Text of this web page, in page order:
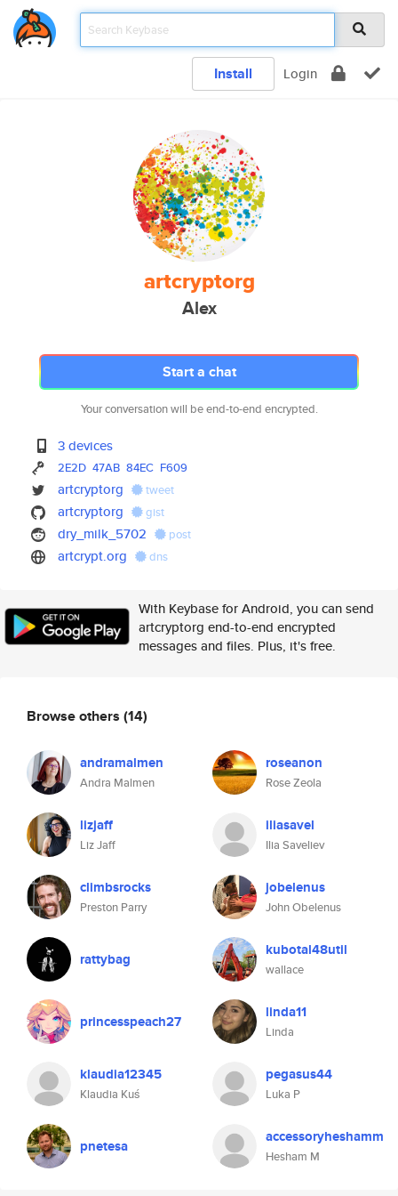
Install Login
artcryptorg
Alex
Start a chat
Your conversation will be end-to-end encrypted.
3 devices
2E2D 47AB 84EC F609
artcryptorg tweet
artcryptorg gist
dry_milk_5702 post
artcrypt.org dns
With Keybase for Android, you can send
artcryptorg end-to-end encrypted
messages and files. Plus, it's free.
Browse others (14)
andramalmen
Andra Malmen
roseanon
Rose Zeola
lizjaff
Liz Jaff
iliasavel
Ilia Saveliev
climbsrocks
Preston Parry
jobelenus
John Obelenus
rattybag kubotal48util
wallace
princesspeach27 linda11
Linda
klaudia12345
Klaudia Kuś
pegasus44
Luka P
pnetesa accessoryheshamm
Hesham M